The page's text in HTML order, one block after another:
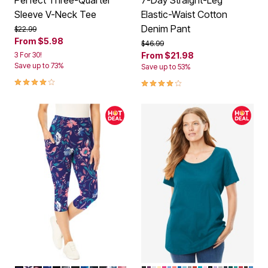
Sleeve V-Neck Tee
Price reduced from
$22.99to
From $5.98
3 For 30!
Save up to 73%
4.2 out of 5 Customer Rating
Elastic-Waist Cotton
Denim Pant
Price reduced from
$46.99to
From $21.98
Save up to 53%
4.0 out of 5 Customer Rating